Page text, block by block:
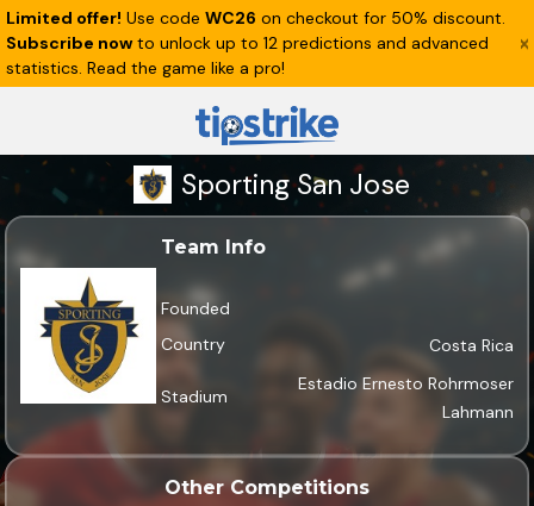
Limited offer! Use code WC26 on checkout for 50% discount.
Subscribe now to unlock up to 12 predictions and advanced
statistics. Read the game like a pro!
Sporting San Jose
Team Info
Founded
Country
Costa Rica
Stadium
Estadio Ernesto Rohrmoser
Lahmann
Other Competitions